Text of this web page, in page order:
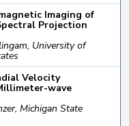
Imaging of
Projection
University of
Velocity
wave
Michigan State